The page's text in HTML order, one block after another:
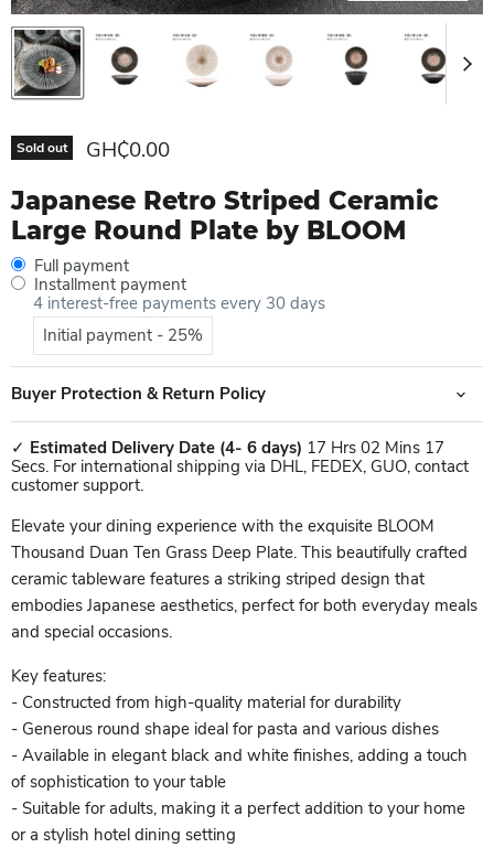
Sold out Current price
GH₵0.00
Japanese Retro Striped Ceramic
Large Round Plate by BLOOM
Full payment
Installment payment
4 interest-free payments every 30 days
Initial payment - 25%
Buyer Protection & Return Policy
✓ Estimated Delivery Date (4- 6 days) 17 Hrs 02 Mins 17
Secs. For international shipping via DHL, FEDEX, GUO, contact
customer support.
Elevate your dining experience with the exquisite BLOOM
Thousand Duan Ten Grass Deep Plate. This beautifully crafted
ceramic tableware features a striking striped design that
embodies Japanese aesthetics, perfect for both everyday meals
and special occasions.
Key features:
- Constructed from high-quality material for durability
- Generous round shape ideal for pasta and various dishes
- Available in elegant black and white finishes, adding a touch
of sophistication to your table
- Suitable for adults, making it a perfect addition to your home
or a stylish hotel dining setting